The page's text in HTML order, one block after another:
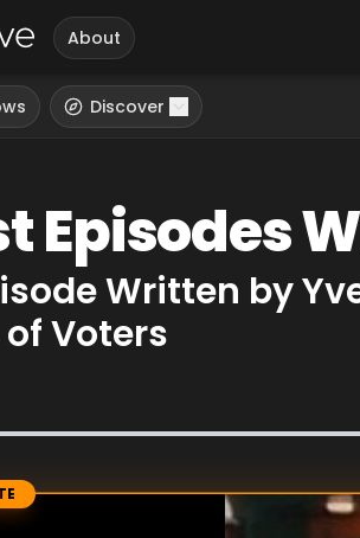
About
Discover
Episodes
Written by
Voters